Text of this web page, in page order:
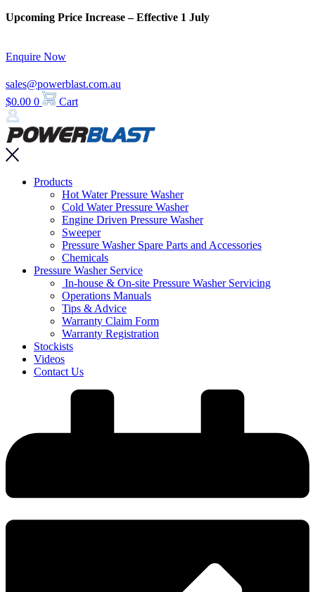
Skip
Upcoming Price Increase – Effective 1 July
Enquire Now
sales@powerblast.com.au
$0.00 0 Cart
Main
Products
Hot Water Pressure Washer
Cold Water Pressure Washer
Engine Driven Pressure Washer
Sweeper
Pressure Washer Spare Parts and Accessories
Chemicals
Pressure Washer Service
In-house & On-site Pressure Washer Servicing
Operations Manuals
Tips & Advice
Warranty Claim Form
Warranty Registration
Stockists
Videos
Contact Us